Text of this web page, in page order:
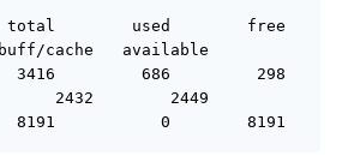
used        free
cache   available
3416         686         298
2449
8191           0        8191